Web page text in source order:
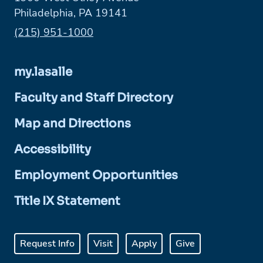
Philadelphia, PA 19141
Phone:
(215) 951-1000
my.lasalle
Faculty and Staff Directory
Map and Directions
Accessibility
Employment Opportunities
Title IX Statement
Request Info Visit Apply Give